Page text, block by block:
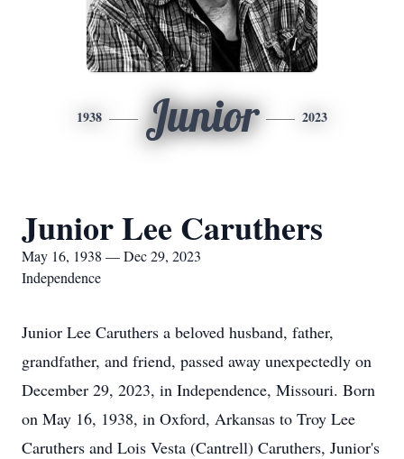
1938 Junior 2023
Junior Lee Caruthers
May 16, 1938 — Dec 29, 2023
Independence
Junior Lee Caruthers a beloved husband, father,
grandfather, and friend, passed away unexpectedly on
December 29, 2023, in Independence, Missouri. Born
on May 16, 1938, in Oxford, Arkansas to Troy Lee
Caruthers and Lois Vesta (Cantrell) Caruthers, Junior's